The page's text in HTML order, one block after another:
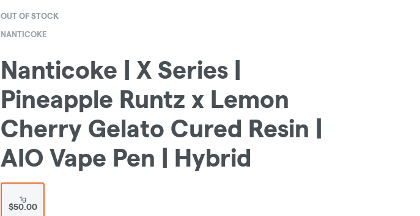
OUT OF STOCK
NANTICOKE
Nanticoke | X Series |
Pineapple Runtz x Lemon
Cherry Gelato Cured Resin |
AIO Vape Pen | Hybrid
1g
$50.00